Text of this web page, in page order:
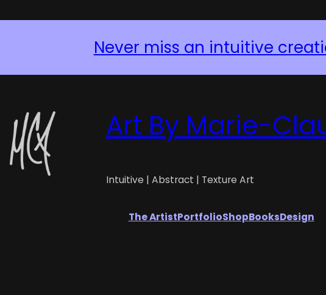
Never miss an intuitive
Art By Marie-
Intuitive | Abstract | Texture Art
The ArtistPortfolioShopBooksDesign